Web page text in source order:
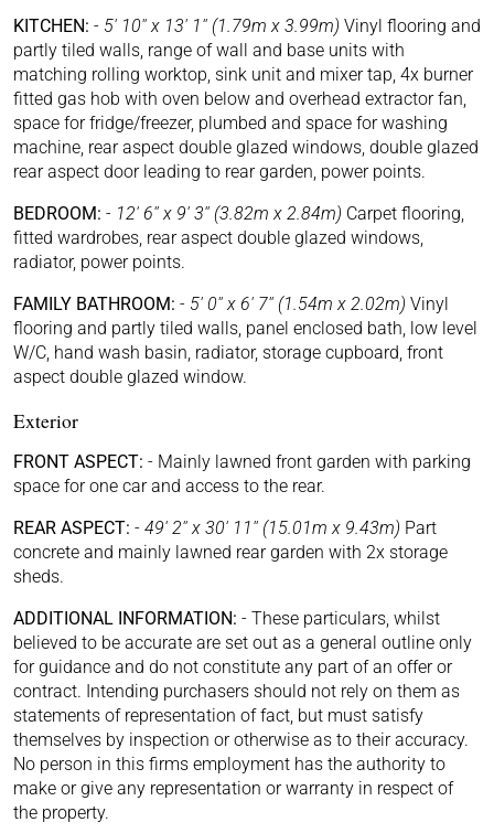
KITCHEN: - 5' 10'' x 13' 1'' (1.79m x 3.99m) Vinyl flooring and
partly tiled walls, range of wall and base units with
matching rolling worktop, sink unit and mixer tap, 4x burner
fitted gas hob with oven below and overhead extractor fan,
space for fridge/freezer, plumbed and space for washing
machine, rear aspect double glazed windows, double glazed
rear aspect door leading to rear garden, power points.
BEDROOM: - 12' 6'' x 9' 3'' (3.82m x 2.84m) Carpet flooring,
fitted wardrobes, rear aspect double glazed windows,
radiator, power points.
FAMILY BATHROOM: - 5' 0'' x 6' 7'' (1.54m x 2.02m) Vinyl
flooring and partly tiled walls, panel enclosed bath, low level
W/C, hand wash basin, radiator, storage cupboard, front
aspect double glazed window.
Exterior
FRONT ASPECT: - Mainly lawned front garden with parking
space for one car and access to the rear.
REAR ASPECT: - 49' 2'' x 30' 11'' (15.01m x 9.43m) Part
concrete and mainly lawned rear garden with 2x storage
sheds.
ADDITIONAL INFORMATION: - These particulars, whilst
believed to be accurate are set out as a general outline only
for guidance and do not constitute any part of an offer or
contract. Intending purchasers should not rely on them as
statements of representation of fact, but must satisfy
themselves by inspection or otherwise as to their accuracy.
No person in this firms employment has the authority to
make or give any representation or warranty in respect of
the property.